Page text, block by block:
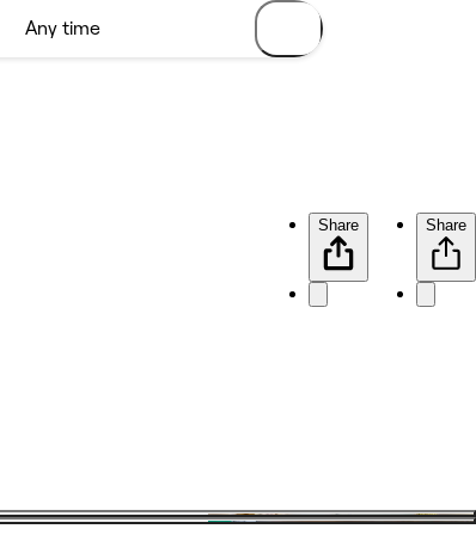
Share Share